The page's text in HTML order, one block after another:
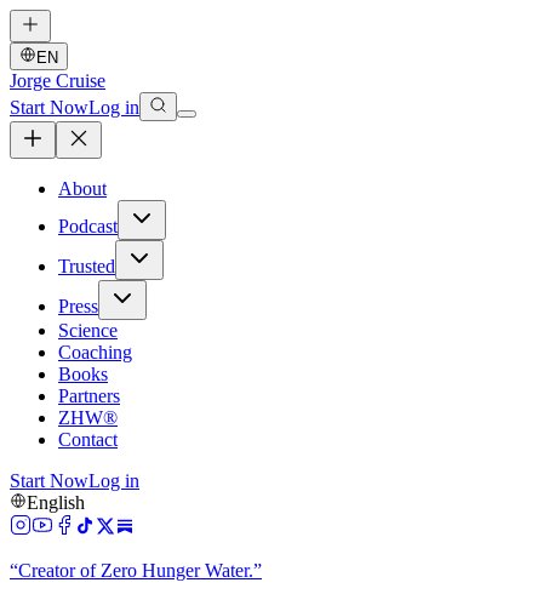
EN
Jorge Cruise
Start NowLog in
About
Podcast
Trusted
Press
Science
Coaching
Books
Partners
ZHW®
Contact
Start NowLog in
English
“Creator of Zero Hunger Water.”